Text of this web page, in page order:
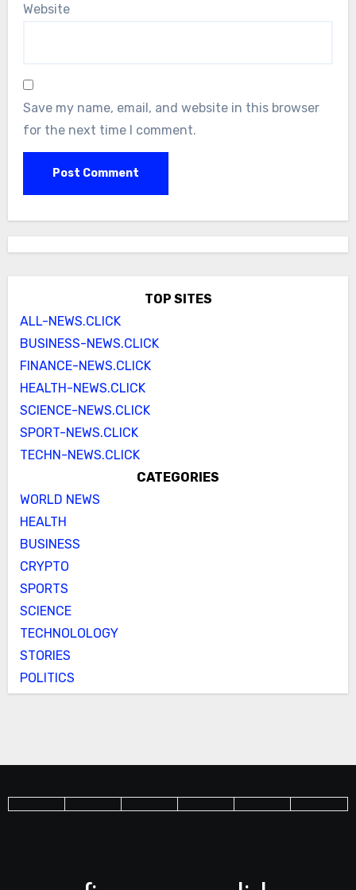
Website
Save my name, email, and website in this browser
for the next time I comment.
TOP SITES
ALL-NEWS.CLICK
BUSINESS-NEWS.CLICK
FINANCE-NEWS.CLICK
HEALTH-NEWS.CLICK
SCIENCE-NEWS.CLICK
SPORT-NEWS.CLICK
TECHN-NEWS.CLICK
CATEGORIES
WORLD NEWS
HEALTH
BUSINESS
CRYPTO
SPORTS
SCIENCE
TECHNOLOLOGY
STORIES
POLITICS